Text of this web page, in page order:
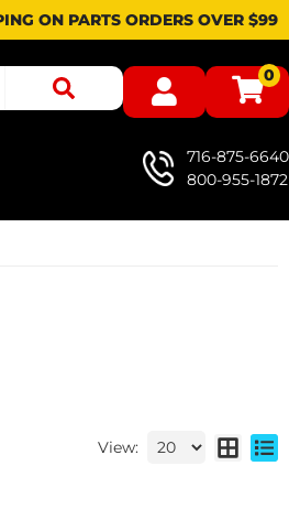
ON PARTS ORDERS OVER $99
0
716-875-6640
800-955-1872
View: